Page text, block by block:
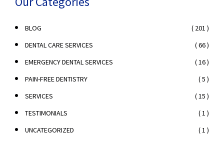
BLOG
( 201 )
DENTAL CARE SERVICES
( 66 )
EMERGENCY DENTAL SERVICES
( 16 )
PAIN-FREE DENTISTRY
( 5 )
SERVICES
( 15 )
TESTIMONIALS
( 1 )
UNCATEGORIZED
( 1 )